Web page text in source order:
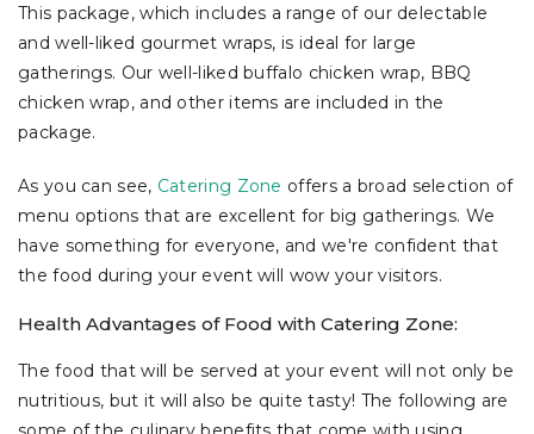
This package, which includes a range of our delectable
and well-liked gourmet wraps, is ideal for large
gatherings. Our well-liked buffalo chicken wrap, BBQ
chicken wrap, and other items are included in the
package.
As you can see, Catering Zone offers a broad selection of
menu options that are excellent for big gatherings. We
have something for everyone, and we're confident that
the food during your event will wow your visitors.
Health Advantages of Food with Catering Zone:
The food that will be served at your event will not only be
nutritious, but it will also be quite tasty! The following are